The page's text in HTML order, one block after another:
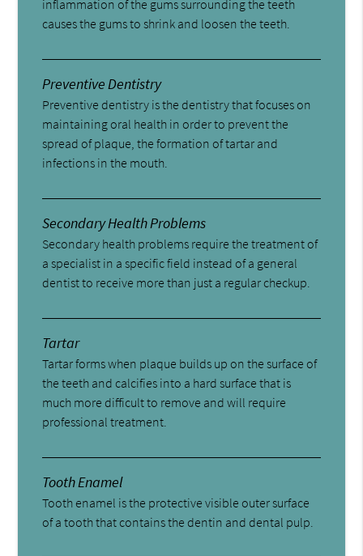
inflammation of the gums surrounding the teeth
causes the gums to shrink and loosen the teeth.
Preventive Dentistry
Preventive dentistry is the dentistry that focuses on
maintaining oral health in order to prevent the
spread of plaque, the formation of tartar and
infections in the mouth.
Secondary Health Problems
Secondary health problems require the treatment of
a specialist in a specific field instead of a general
dentist to receive more than just a regular checkup.
Tartar
Tartar forms when plaque builds up on the surface of
the teeth and calcifies into a hard surface that is
much more difficult to remove and will require
professional treatment.
Tooth Enamel
Tooth enamel is the protective visible outer surface
of a tooth that contains the dentin and dental pulp.